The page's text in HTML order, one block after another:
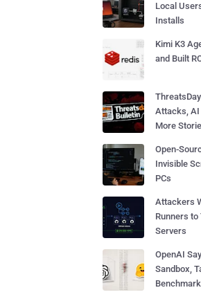
Local
Installs
Kimi K3
and Built
Attacks, AI
More
Open-
Invisible
PCs
Attackers
Runners to
Servers
OpenAI
Sandbox,
Benchmark